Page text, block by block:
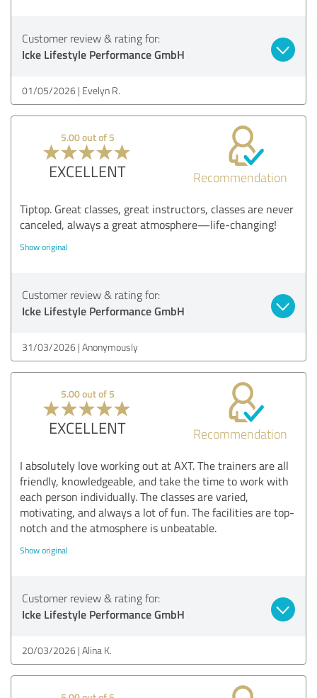
Customer review & rating for:
Icke Lifestyle Performance GmbH
01/05/2026 Evelyn R.
5.00 out of 5
EXCELLENT Recommendation
Tiptop. Great classes, great instructors, classes are never
canceled, always a great atmosphere—life-changing!
Show original
Customer review & rating for:
Icke Lifestyle Performance GmbH
31/03/2026 Anonymously
5.00 out of 5
EXCELLENT Recommendation
I absolutely love working out at AXT. The trainers are all
friendly, knowledgeable, and take the time to work with
each person individually. The classes are varied,
motivating, and always a lot of fun. The facilities are top-
notch and the atmosphere is unbeatable.
Show original
Customer review & rating for:
Icke Lifestyle Performance GmbH
20/03/2026 Alina K.